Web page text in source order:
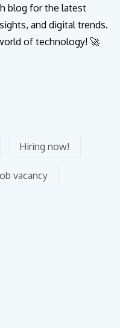
blog for the latest
and digital trends.
of technology! 🚀
Hiring now!
vacancy